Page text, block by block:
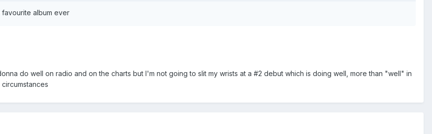
favourite album ever
do well on radio and on the charts but I'm not going to slit my wrists at a #2 debut which is doing well, more than "well" in